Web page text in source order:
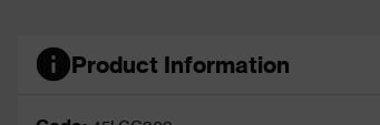
Product Information